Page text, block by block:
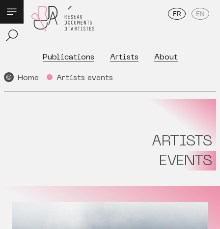
Publications Artists About
FR EN
Home Artists events
ARTISTS
EVENTS